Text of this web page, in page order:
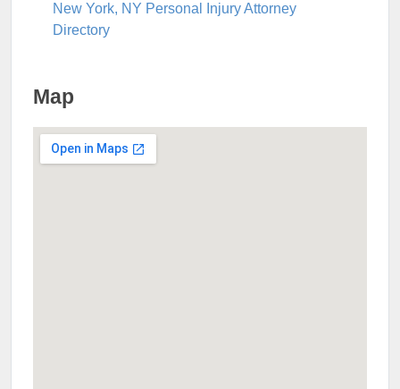
New York, NY Personal Injury Attorney
Directory
Map